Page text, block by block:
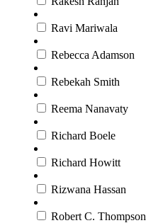
Ravi Mariwala
Rebecca Adamson
Rebekah Smith
Reema Nanavaty
Richard Boele
Richard Howitt
Rizwana Hassan
Robert C. Thompson